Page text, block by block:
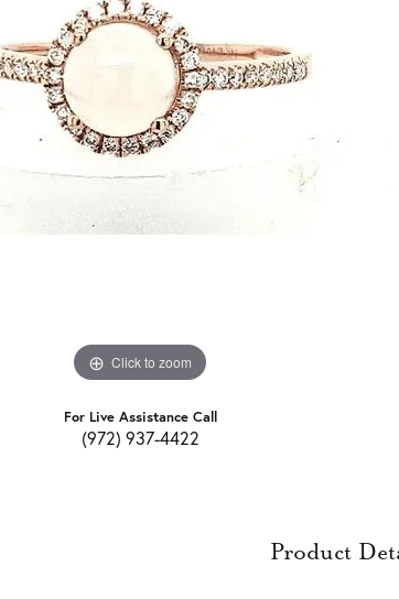
Click to zoom
For Live Assistance Call
(972) 937-4422
Product